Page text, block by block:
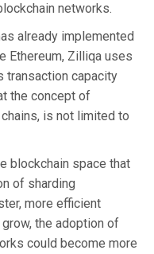
networks.
already implemented
Ethereum, Zilliqa uses
transaction capacity
the concept of
is not limited to
blockchain space that
of sharding
more efficient
the adoption of
could become more